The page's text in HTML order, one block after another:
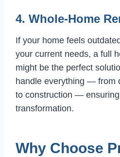
4. Whole-Home
If your home feels
your current needs, a full
might be the perfect
handle everything — from
to construction —
transformation.
Why Choose